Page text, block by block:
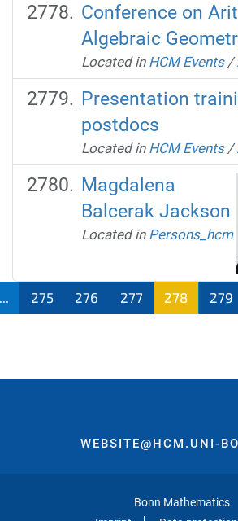
Conference on
Algebraic
Located in HCM Events /
Presentation
postdocs
Located in HCM Events /
Magdalena
Balcerak Jackson
Located in Persons_hcm
275 276 277 278 279
WEBSITE@HCM.UNI-
Bonn Mathematics